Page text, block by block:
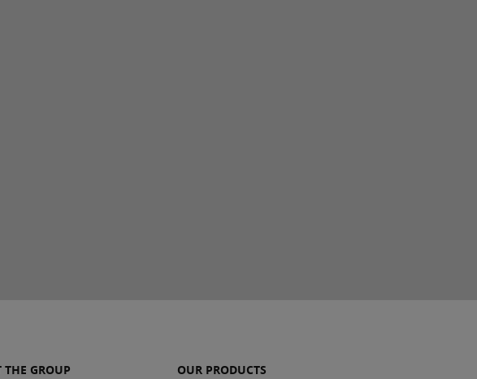
THE GROUP
OUR PRODUCTS